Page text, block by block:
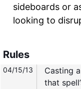
sideboards or
looking to
Rules
04/15/13
Casting
that